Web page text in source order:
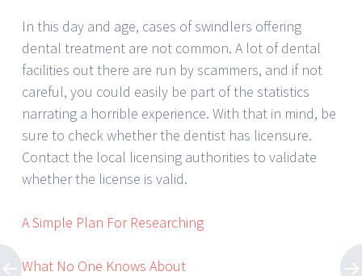
In this day and age, cases of swindlers offering
dental treatment are not common. A lot of dental
facilities out there are run by scammers, and if not
careful, you could easily be part of the statistics
narrating a horrible experience. With that in mind, be
sure to check whether the dentist has licensure.
Contact the local licensing authorities to validate
whether the license is valid.
A Simple Plan For Researching
What No One Knows About